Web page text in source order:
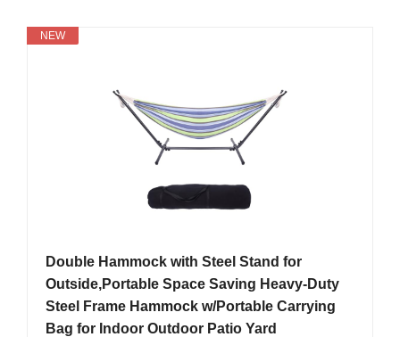
NEW
Double Hammock with Steel Stand for
Outside,Portable Space Saving Heavy-Duty
Steel Frame Hammock w/Portable Carrying
Bag for Indoor Outdoor Patio Yard